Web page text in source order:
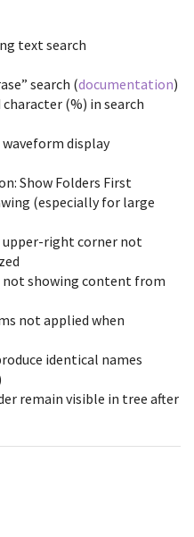
text search
search (documentation)
(%) in search
display
Show Folders First
(especially for large
upper-right corner not
not showing content from
not applied when
identical names
remain visible in tree after